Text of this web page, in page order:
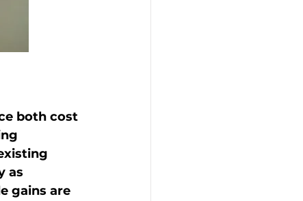
both cost
as
gains are